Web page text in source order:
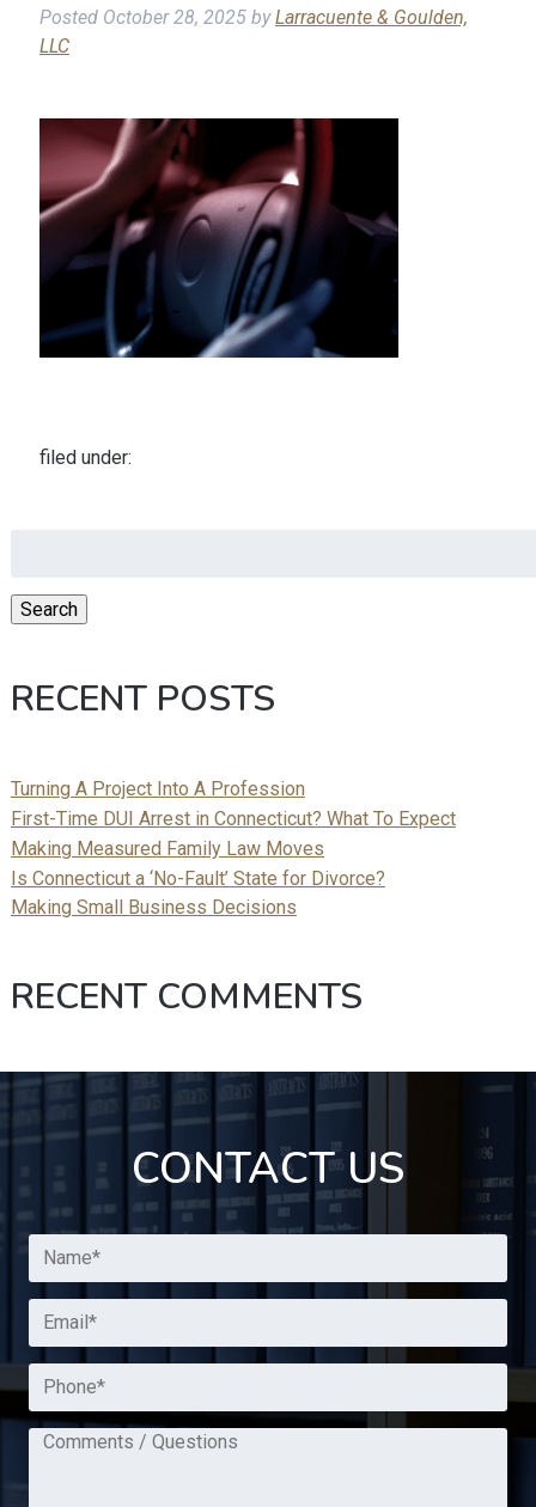
Posted October 28, 2025 by Larracuente & Goulden,
LLC
filed under:
Search
RECENT POSTS
Turning A Project Into A Profession
First-Time DUI Arrest in Connecticut? What To Expect
Making Measured Family Law Moves
Is Connecticut a ‘No-Fault’ State for Divorce?
Making Small Business Decisions
RECENT COMMENTS
CONTACT US